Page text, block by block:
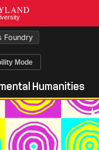
Foundry
Mode
Humanities